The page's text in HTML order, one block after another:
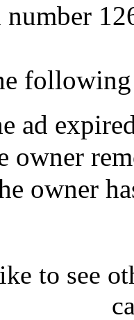
following
ad
owner
owner
to see